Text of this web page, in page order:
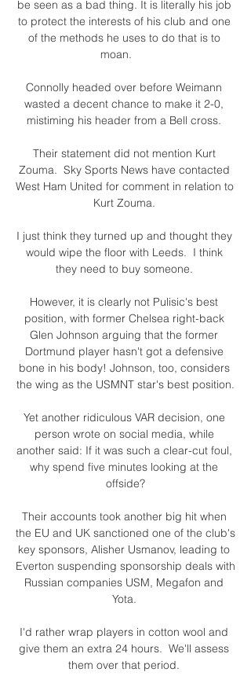
be seen as a bad thing. It is literally his job
to protect the interests of his club and one
of the methods he uses to do that is to
moan.
Connolly headed over before Weimann
wasted a decent chance to make it 2-0,
mistiming his header from a Bell cross.
Their statement did not mention Kurt
Zouma.  Sky Sports News have contacted
West Ham United for comment in relation to
Kurt Zouma.
I just think they turned up and thought they
would wipe the floor with Leeds.  I think
they need to buy someone.
However, it is clearly not Pulisic's best
position, with former Chelsea right-back
Glen Johnson arguing that the former
Dortmund player hasn't got a defensive
bone in his body! Johnson, too, considers
the wing as the USMNT star's best position.
Yet another ridiculous VAR decision, one
person wrote on social media, while
another said: If it was such a clear-cut foul,
why spend five minutes looking at the
offside?
Their accounts took another big hit when
the EU and UK sanctioned one of the club's
key sponsors, Alisher Usmanov, leading to
Everton suspending sponsorship deals with
Russian companies USM, Megafon and
Yota.
I'd rather wrap players in cotton wool and
give them an extra 24 hours.  We'll assess
them over that period.